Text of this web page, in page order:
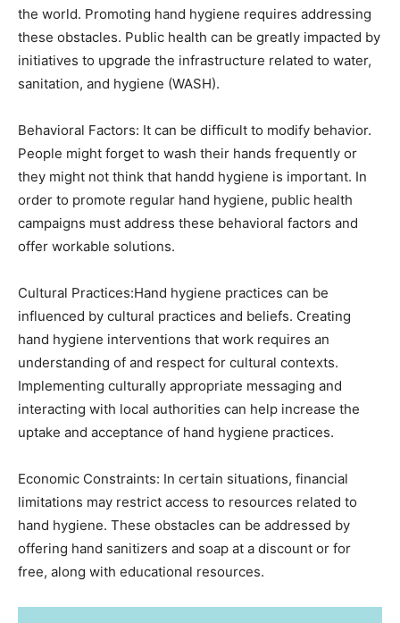
the world. Promoting hand hygiene requires addressing
these obstacles. Public health can be greatly impacted by
initiatives to upgrade the infrastructure related to water,
sanitation, and hygiene (WASH).
Behavioral Factors: It can be difficult to modify behavior.
People might forget to wash their hands frequently or
they might not think that handd hygiene is important. In
order to promote regular hand hygiene, public health
campaigns must address these behavioral factors and
offer workable solutions.
Cultural Practices:Hand hygiene practices can be
influenced by cultural practices and beliefs. Creating
hand hygiene interventions that work requires an
understanding of and respect for cultural contexts.
Implementing culturally appropriate messaging and
interacting with local authorities can help increase the
uptake and acceptance of hand hygiene practices.
Economic Constraints: In certain situations, financial
limitations may restrict access to resources related to
hand hygiene. These obstacles can be addressed by
offering hand sanitizers and soap at a discount or for
free, along with educational resources.